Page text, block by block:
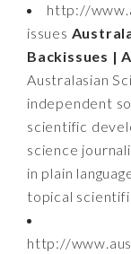
http://
issues
Backissues |
Australasian
independent
scientific
science
in plain
topical
http://